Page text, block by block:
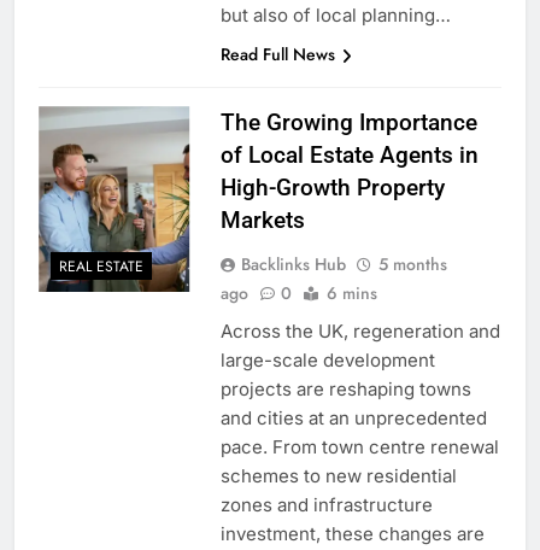
but also of local planning…
Read Full News
REAL ESTATE
The Growing Importance
of Local Estate Agents in
High-Growth Property
Markets
Backlinks Hub
5 months
ago
0 6 mins
Across the UK, regeneration and
large-scale development
projects are reshaping towns
and cities at an unprecedented
pace. From town centre renewal
schemes to new residential
zones and infrastructure
investment, these changes are